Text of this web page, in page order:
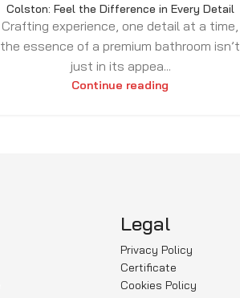
Colston: Feel the Difference in Every Detail
Crafting experience, one detail at a time,
the essence of a premium bathroom isn’t
just in its appea...
Continue reading
Legal
Privacy Policy
Certificate
Cookies Policy